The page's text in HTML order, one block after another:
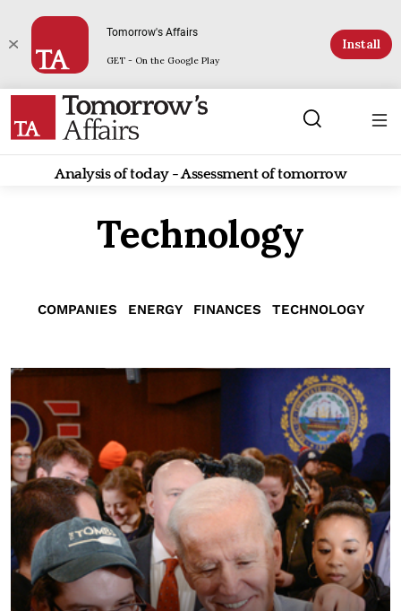
Tomorrow's Affairs
GET - On the Google Play
Install
Analysis of today - Assessment of tomorrow
Technology
COMPANIES ENERGY FINANCES TECHNOLOGY